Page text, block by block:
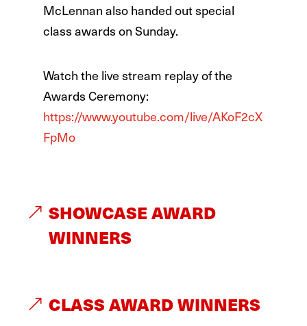
McLennan also handed out special
class awards on Sunday.
Watch the live stream replay of the
Awards Ceremony:
https://www.youtube.com/live/AKoF2cX
FpMo
SHOWCASE AWARD
WINNERS
CLASS AWARD WINNERS